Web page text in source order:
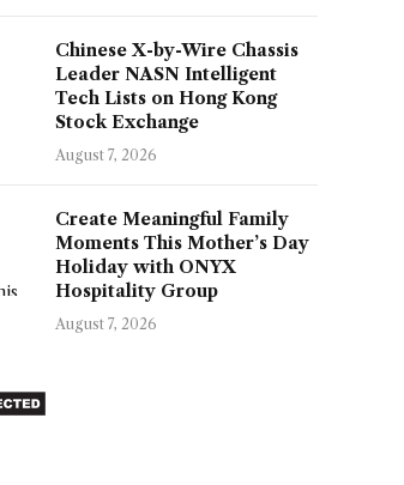
Chinese X-by-Wire Chassis
Leader NASN Intelligent
Tech Lists on Hong Kong
Stock Exchange
August 7, 2026
Create Meaningful Family
Moments This Mother’s Day
Holiday with ONYX
Hospitality Group
August 7, 2026